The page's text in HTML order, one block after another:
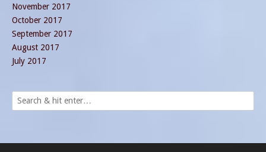
November 2017
October 2017
September 2017
August 2017
July 2017